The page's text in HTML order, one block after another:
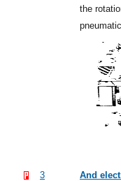
the
3
And